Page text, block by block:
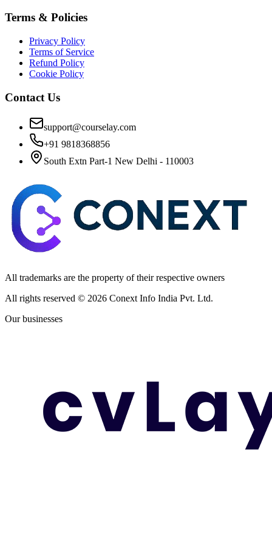
Terms & Policies
Privacy Policy
Terms of Service
Refund Policy
Cookie Policy
Contact Us
support@courselay.com
+91 9818368856
South Extn Part-1 New Delhi - 110003
All trademarks are the property of their respective owners
All rights reserved © 2026 Conext Info India Pvt. Ltd.
Our businesses